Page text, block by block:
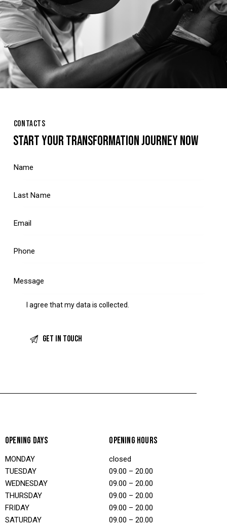
CONTACTS
START YOUR TRANSFORMATION JOURNEY NOW
I agree that my data iscollected
OPENING DAYS
MONDAY
TUESDAY
WEDNESDAY
THURSDAY
FRIDAY
SATURDAY
OPENING HOURS
closed
09.00 – 20.00
09.00 – 20.00
09.00 – 20.00
09.00 – 20.00
09.00 – 20.00